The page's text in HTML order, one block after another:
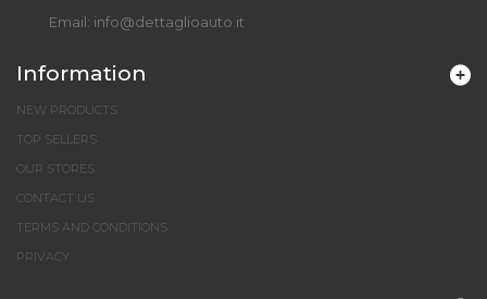
Email: info@dettaglioauto.it
Information
NEW PRODUCTS
TOP SELLERS
OUR STORES
CONTACT US
TERMS AND CONDITIONS
PRIVACY